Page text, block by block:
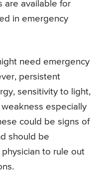
are available for
in emergency
need emergency
persistent
sensitivity to light,
especially
could be signs of
should be
to rule out